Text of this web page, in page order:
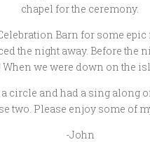
chapel for the ceremony.
Barn for some
the night away. Before the
we were down on the
circle and had a sing along
two. Please enjoy some of
-John